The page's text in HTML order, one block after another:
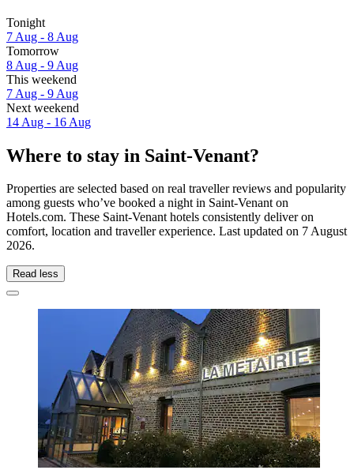
Tonight
7 Aug - 8 Aug
Tomorrow
8 Aug - 9 Aug
This weekend
7 Aug - 9 Aug
Next weekend
14 Aug - 16 Aug
Where to stay in Saint-Venant?
Properties are selected based on real traveller reviews and popularity
among guests who’ve booked a night in Saint-Venant on
Hotels.com. These Saint-Venant hotels consistently deliver on
comfort, location and traveller experience. Last updated on 7 August
2026.
Read less